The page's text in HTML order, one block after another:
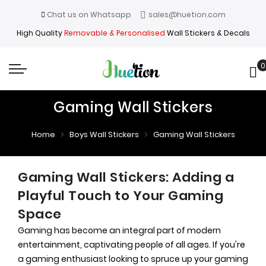
Chat us on Whatsapp
sales@huetion.com
High QualityRemovable & Personalised Wall Stickers & Decals
0
Gaming Wall Stickers
Home Boys Wall Stickers Gaming Wall Stickers
Gaming Wall Stickers: Adding a
Playful Touch to Your Gaming
Space
Gaming has become an integral part of modern
entertainment, captivating people of all ages. If you're
a gaming enthusiast looking to spruce up your gaming